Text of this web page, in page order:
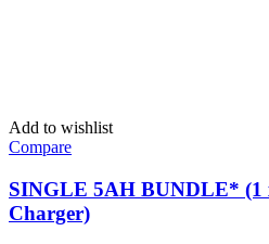
Add to wishlist
Compare
SINGLE 5AH BUNDLE* (1
Charger)